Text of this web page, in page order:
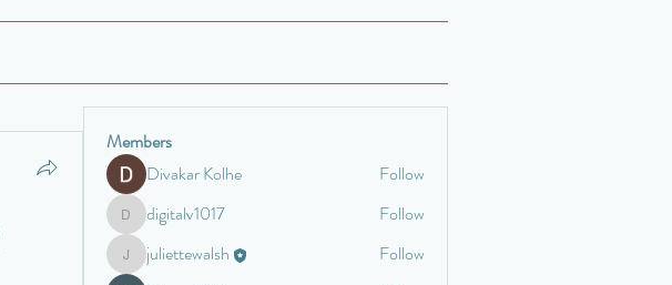
Members
Divakar Kolhe
Follow
digitalv1017
digitalv1017 Follow
juliettewalsh
juliettewalsh
Follow